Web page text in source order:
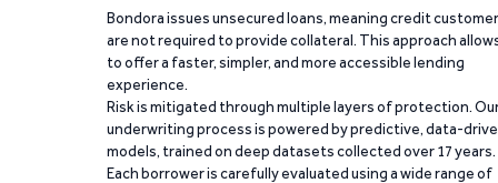
Bondora issues unsecured loans, meaning credit
are not required to provide collateral. This approach
to offer a faster, simpler, and more accessible lending
experience.
Risk is mitigated through multiple layers of protection.
underwriting process is powered by predictive, data-
models, trained on deep datasets collected over 17 years.
Each borrower is carefully evaluated using a wide range of